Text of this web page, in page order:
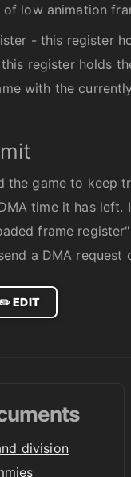
low animation
- this register
register holds
with the
the game to keep
time it has left.
frame
a DMA
✏️ EDIT
division